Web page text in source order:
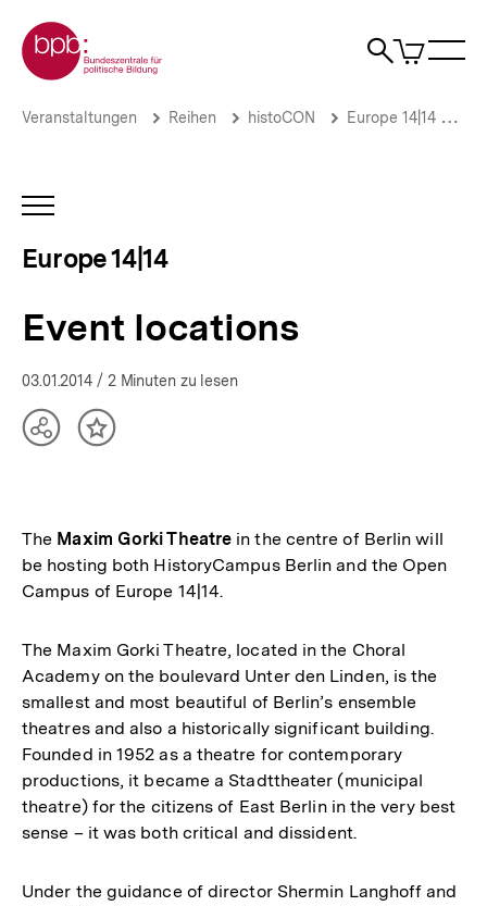
zum
Seiteninhalt
springen
Zur Startseite der bpb
Suche
Artikel
im
Event
14|14
Brotkrümelnavigation
Pfadnavigation
Veranstaltungen Reihen histoCON Europe 14|14
INHALTSNAVIGATION
Europe 14|14
Event locations
03.01.2014 / 2 Minuten zu lesen
TeilenInhalt
The Maxim Gorki Theatre in the centre of Berlin will
be hosting both HistoryCampus Berlin and the Open
Campus of Europe 14|14.
The Maxim Gorki Theatre, located in the Choral
Academy on the boulevard Unter den Linden, is the
smallest and most beautiful of Berlin’s ensemble
theatres and also a historically significant building.
Founded in 1952 as a theatre for contemporary
productions, it became a Stadttheater (municipal
theatre) for the citizens of East Berlin in the very best
sense – it was both critical and dissident.
Under the guidance of director Shermin Langhoff and